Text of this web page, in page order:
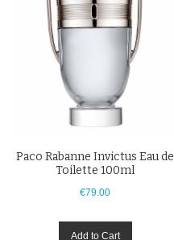
Paco Rabanne Invictus Eau de
Toilette 100ml
€79.00
Add to Cart